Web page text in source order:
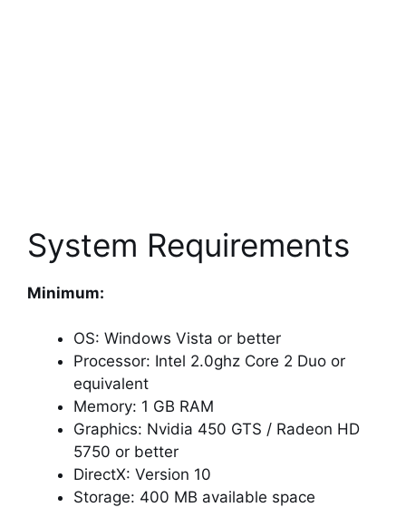
System Requirements
Minimum:
OS: Windows Vista or better
Processor: Intel 2.0ghz Core 2 Duo or
equivalent
Memory: 1 GB RAM
Graphics: Nvidia 450 GTS / Radeon HD
5750 or better
DirectX: Version 10
Storage: 400 MB available space